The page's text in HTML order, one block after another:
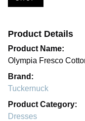
Product Details
Product Name:
Olympia Fresco
Brand:
Tuckernuck
Product Category:
Dresses